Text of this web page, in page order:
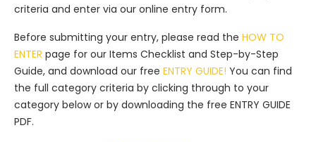
criteria and enter via our online entry form.
Before submitting your entry, please read the HOW TO
ENTER page for our Items Checklist and Step-by-Step
Guide, and download our free ENTRY GUIDE! You can find
the full category criteria by clicking through to your
category below or by downloading the free ENTRY GUIDE
PDF.